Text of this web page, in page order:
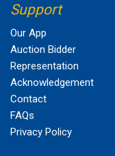
Support
Our App
Auction Bidder
Representation
Acknowledgement
Contact
FAQs
Privacy Policy